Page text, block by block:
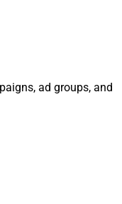
ad groups, and